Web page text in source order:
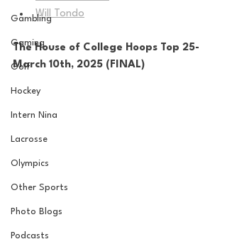
Gambling
Gaming
Golf
Hockey
Intern Nina
Lacrosse
Olympics
Other Sports
Photo Blogs
Podcasts
Will Tondo
The House of College Hoops Top 25-
March 10th, 2025 (FINAL)